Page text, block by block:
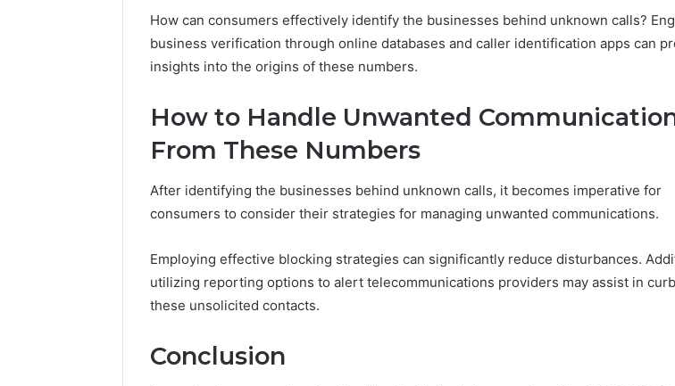
How can consumers effectively identify the businesses behind unknown calls?
business verification through online databases and caller identification apps can
insights into the origins of these numbers.
How to Handle Unwanted
From These Numbers
After identifying the businesses behind unknown calls, it becomes imperative for
consumers to consider their strategies for managing unwanted communications.
Employing effective blocking strategies can significantly reduce disturbances.
utilizing reporting options to alert telecommunications providers may assist in
these unsolicited contacts.
Conclusion